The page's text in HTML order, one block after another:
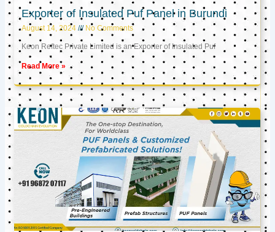
Exporter of Insulated Puf Panel in Burundi
August 14, 2024 No Comments
Keon Reftec Private Limited is an Exporter of Insulated Puf
Read More »